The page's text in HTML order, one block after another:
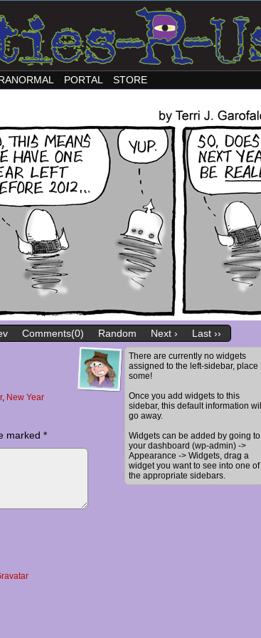
PORTAL STORE
Comments(0) Random Next › Last ››
, New Year
marked *
There are currently no widgets
assigned to the left-sidebar, place
some!
Once you add widgets to this
sidebar, this default information will
go away.
Widgets can be added by going to
your dashboard (wp-admin) ->
Appearance -> Widgets, drag a
widget you want to see into one of
the appropriate sidebars.